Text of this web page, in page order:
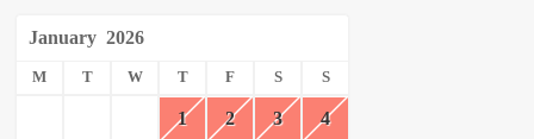
January 2026
M T W T F S S
1 2 3 4